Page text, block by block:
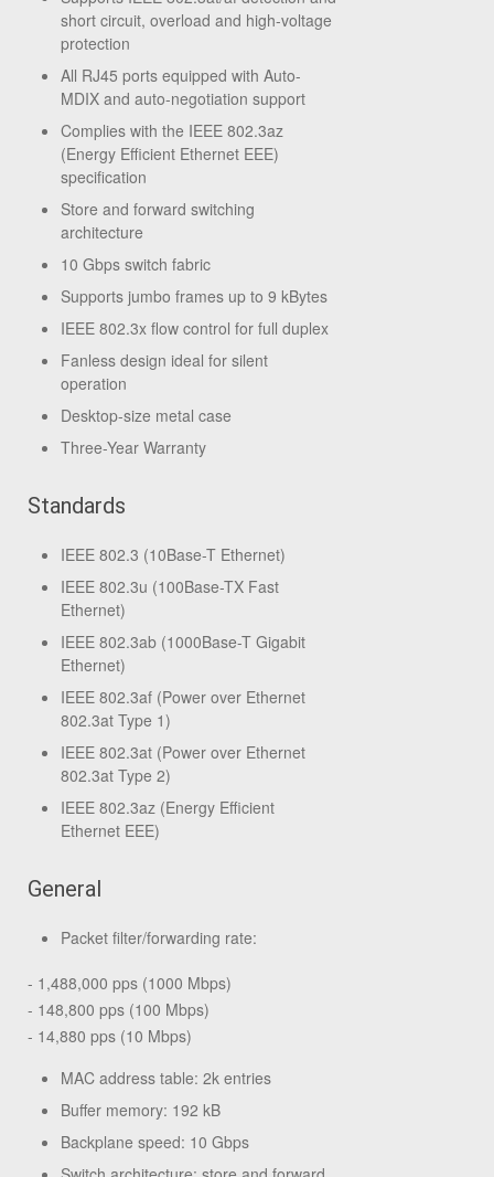
short circuit, overload and high-voltage
protection
All RJ45 ports equipped with Auto-
MDIX and auto-negotiation support
Complies with the IEEE 802.3az
(Energy Efficient Ethernet EEE)
specification
Store and forward switching
architecture
10 Gbps switch fabric
Supports jumbo frames up to 9 kBytes
IEEE 802.3x flow control for full duplex
Fanless design ideal for silent
operation
Desktop-size metal case
Three-Year Warranty
Standards
IEEE 802.3 (10Base-T Ethernet)
IEEE 802.3u (100Base-TX Fast
Ethernet)
IEEE 802.3ab (1000Base-T Gigabit
Ethernet)
IEEE 802.3af (Power over Ethernet
802.3at Type 1)
IEEE 802.3at (Power over Ethernet
802.3at Type 2)
IEEE 802.3az (Energy Efficient
Ethernet EEE)
General
Packet filter/forwarding rate:
- 1,488,000 pps (1000 Mbps)
- 148,800 pps (100 Mbps)
- 14,880 pps (10 Mbps)
MAC address table: 2k entries
Buffer memory: 192 kB
Backplane speed: 10 Gbps